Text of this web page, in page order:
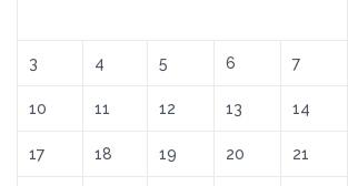
3 4 5 6 7
10 11 12 13 14
17 18 19 20 21